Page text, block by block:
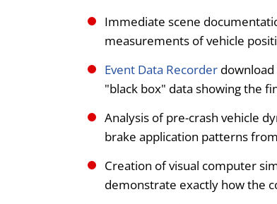
Immediate scene
measurements of vehicle
Event Data Recorder
"black box" data showing the
Analysis of pre-crash vehicle
brake application patterns
Creation of visual computer
demonstrate exactly how the